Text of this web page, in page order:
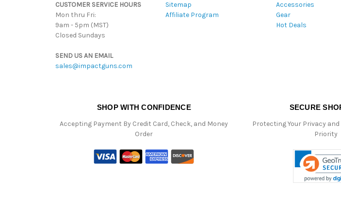
CUSTOMER SERVICE HOURS
Mon thru Fri:
9am - 5pm (MST)
Closed Sundays
SEND US AN EMAIL
sales@impactguns.com
Sitemap
Affiliate Program
Accessories
Gear
Hot Deals
SHOP WITH CONFIDENCE
Accepting Payment By Credit Card, Check, and Money
Order
SECURE
Protecting Your Privacy and
Priority